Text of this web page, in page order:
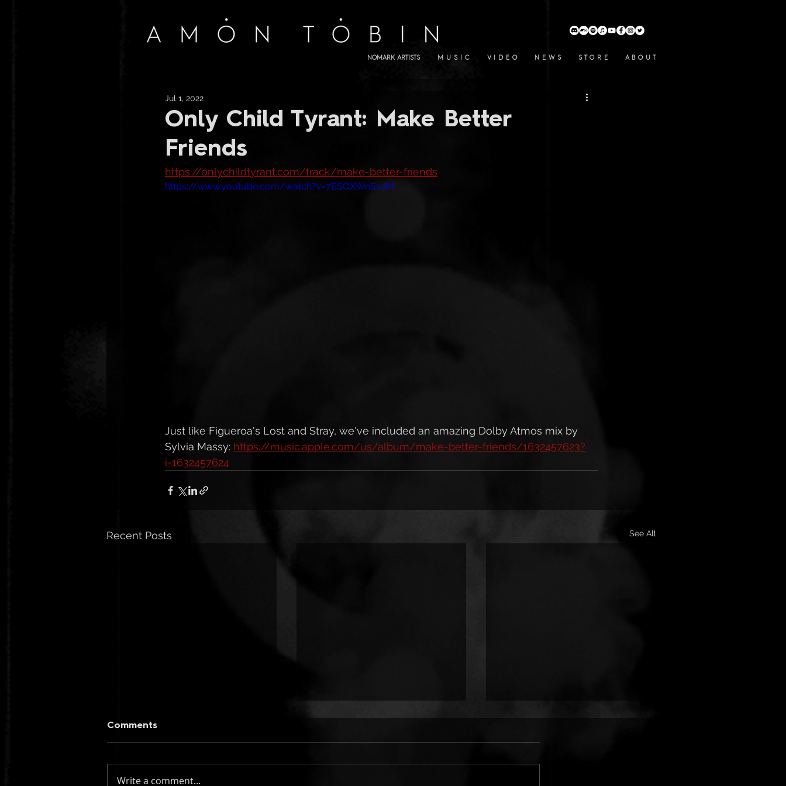
NOMARK ARTISTS M U S I C V I D E O N E W S S T O R E A B O U T
Only Child Tyrant: Make Better
Friends
Jul 1, 2022
https://onlychildtyrant.com/track/make-better-friends
https://www.youtube.com/watch?v=7ESQXWnSsaM
Just like Figueroa's Lost and Stray, we've included an amazing Dolby Atmos mix by
Sylvia Massy: https://music.apple.com/us/album/make-better-friends/1632457623?
i=1632457624
Recent Posts See All
Comments
Write a comment...